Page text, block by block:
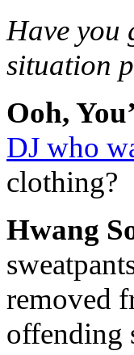
Have you
situation
Ooh,
DJ who
clothing?
Hwang
removed
offending